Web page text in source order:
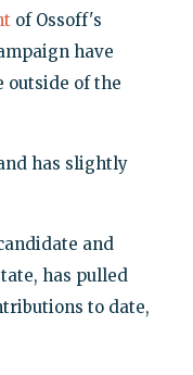
of Ossoff's
have
outside of the
has slightly
and
has pulled
to date,